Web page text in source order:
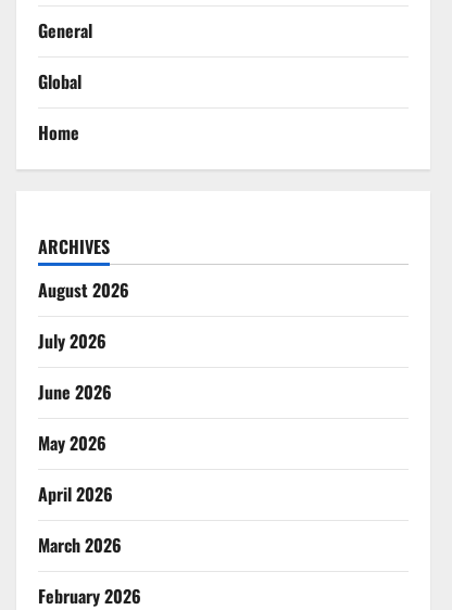
General
Global
Home
ARCHIVES
August 2026
July 2026
June 2026
May 2026
April 2026
March 2026
February 2026